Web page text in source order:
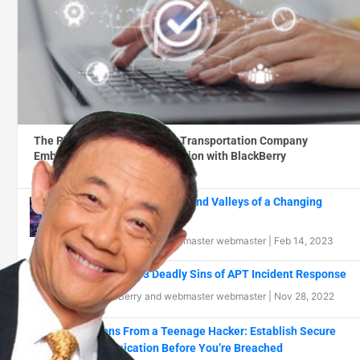
The Road to Success: How a Transportation Company
Embraced Digital Transformation with BlackBerry
ByBlackBerry| Feb 15, 2023
Navigating the Peaks and Valleys of a Changing
Threat Landscape
ByBlackBerryand webmaster webmaster| Feb 14, 2023
Part 1: The 13 Deadly Sins of APT Incident Response
ByBlackBerry and webmaster webmaster| Nov 28, 2022
Lessons From a Teenage Hacker: Establish Secure
Communication Before You’re Breached